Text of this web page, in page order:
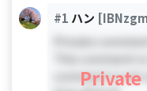
#1 ハン
Private
This comment
comment is
Private